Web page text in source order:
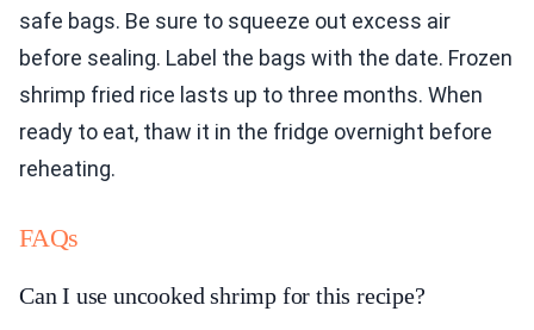
safe bags. Be sure to squeeze out excess air
before sealing. Label the bags with the date. Frozen
shrimp fried rice lasts up to three months. When
ready to eat, thaw it in the fridge overnight before
reheating.
FAQs
Can I use uncooked shrimp for this recipe?